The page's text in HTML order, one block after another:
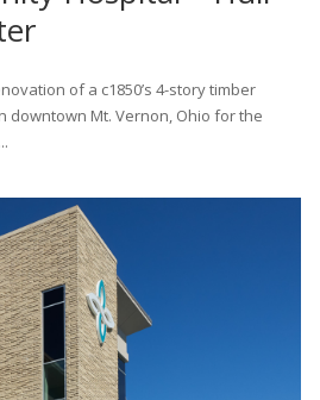
of a c1850’s 4-story timber
Mt. Vernon, Ohio for the